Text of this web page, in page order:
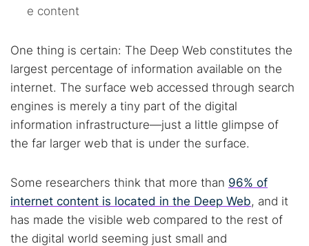
e content
One thing is certain: The Deep Web constitutes the
largest percentage of information available on the
internet. The surface web accessed through search
engines is merely a tiny part of the digital
information infrastructure—just a little glimpse of
the far larger web that is under the surface.
Some researchers think that more than 96% of
internet content is located in the Deep Web, and it
has made the visible web compared to the rest of
the digital world seeming just small and